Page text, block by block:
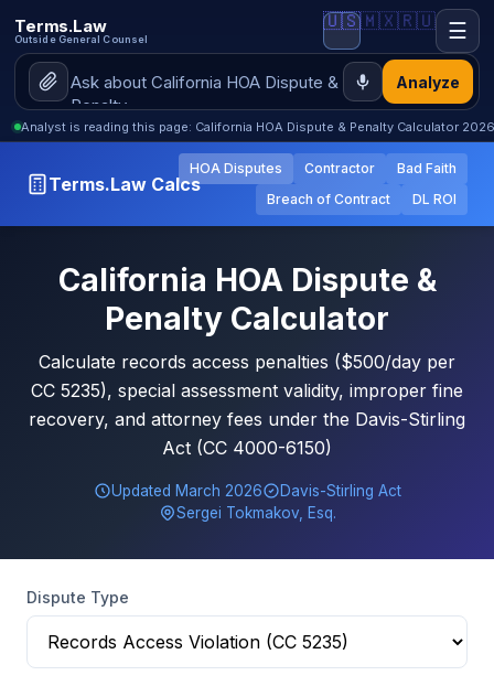
Terms.Law
Outside General Counsel
Analyze
🇺🇸🇲🇽🇷🇺 ☰
Analyst is reading this page: California HOA Dispute & Penalty Calculator 2026
Terms.Law Calcs
HOA Disputes Contractor
Bad Faith
Breach of Contract
DL ROI
California HOA Dispute &
Penalty Calculator
Calculate records access penalties ($500/day per
CC 5235), special assessment validity, improper fine
recovery, and attorney fees under the Davis-Stirling
Act (CC 4000-6150)
Updated March 2026
Davis-Stirling Act
Sergei Tokmakov, Esq.
Dispute Type